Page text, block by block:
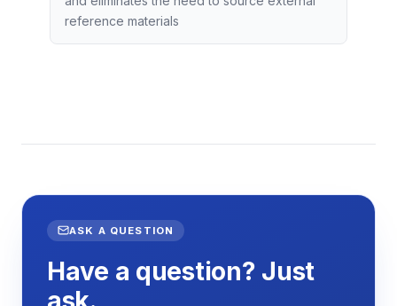
reference materials
ASK A QUESTION
Have a question? Just